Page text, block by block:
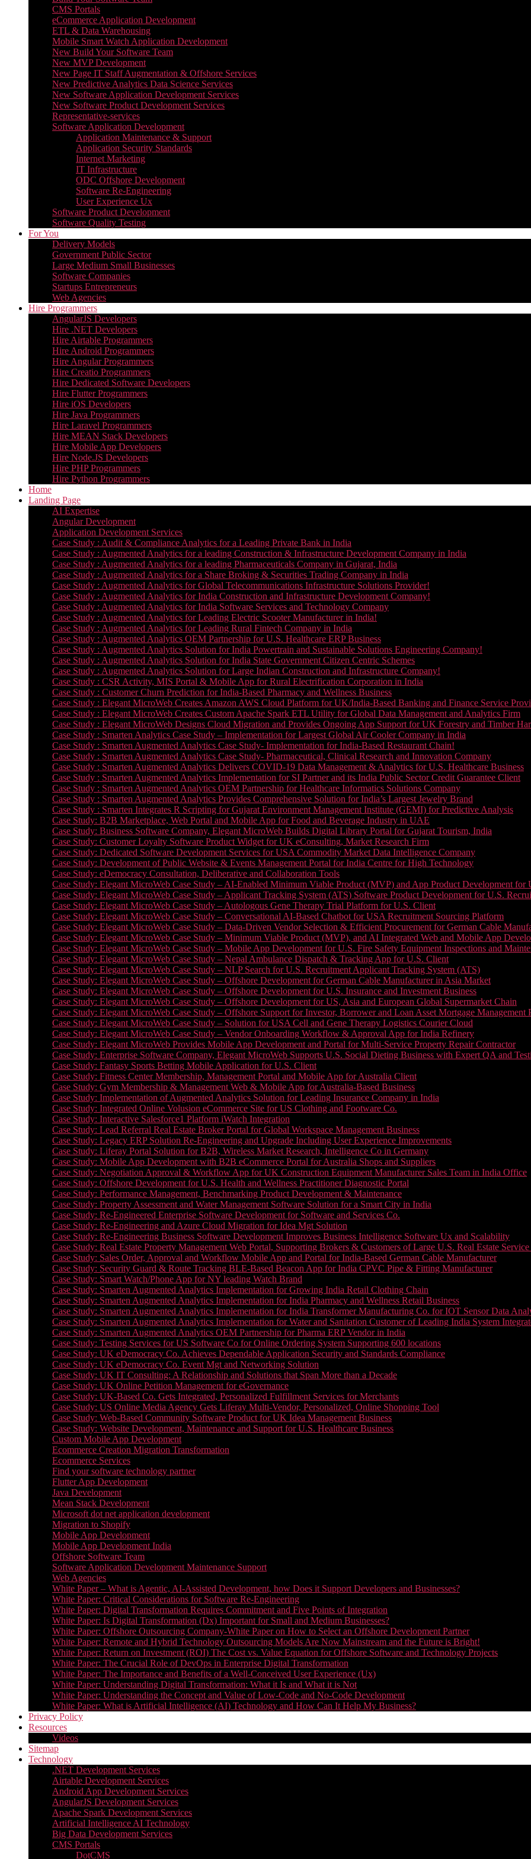
CMS Portals
eCommerce Application Development
ETL & Data Warehousing
Mobile Smart Watch Application Development
New Build Your Software Team
New MVP Development
New Page IT Staff Augmentation & Offshore Services
New Predictive Analytics Data Science Services
New Software Application Development Services
New Software Product Development Services
Representative-services
Software Application Development
Application Maintenance & Support
Application Security Standards
Internet Marketing
IT Infrastructure
ODC Offshore Development
Software Re-Engineering
User Experience Ux
Software Product Development
Software Quality Testing
For You
Delivery Models
Government Public Sector
Large Medium Small Businesses
Software Companies
Startups Entrepreneurs
Web Agencies
Hire Programmers
AngularJS Developers
Hire .NET Developers
Hire Airtable Programmers
Hire Android Programmers
Hire Angular Programmers
Hire Creatio Programmers
Hire Dedicated Software Developers
Hire Flutter Programmers
Hire iOS Developers
Hire Java Programmers
Hire Laravel Programmers
Hire MEAN Stack Developers
Hire Mobile App Developers
Hire Node.JS Developers
Hire PHP Programmers
Hire Python Programmers
Home
Landing Page
AI Expertise
Angular Development
Application Development Services
Case Study : Audit & Compliance Analytics for a Leading Private Bank in India
Case Study : Augmented Analytics for a leading Construction & Infrastructure Development Company in India
Case Study : Augmented Analytics for a leading Pharmaceuticals Company in Gujarat, India
Case Study : Augmented Analytics for a Share Broking & Securities Trading Company in India
Case Study : Augmented Analytics for Global Telecommunications Infrastructure Solutions Provider!
Case Study : Augmented Analytics for India Construction and Infrastructure Development Company!
Case Study : Augmented Analytics for India Software Services and Technology Company
Case Study : Augmented Analytics for Leading Electric Scooter Manufacturer in India!
Case Study : Augmented Analytics for Leading Rural Fintech Company in India
Case Study : Augmented Analytics OEM Partnership for U.S. Healthcare ERP Business
Case Study : Augmented Analytics Solution for India Powertrain and Sustainable Solutions Engineering Company!
Case Study : Augmented Analytics Solution for India State Government Citizen Centric Schemes
Case Study : Augmented Analytics Solution for Large Indian Construction and Infrastructure Company!
Case Study : CSR Activity, MIS Portal & Mobile App for Rural Electrification Corporation in India
Case Study : Customer Churn Prediction for India-Based Pharmacy and Wellness Business
Case Study : Elegant MicroWeb Creates Amazon AWS Cloud Platform for UK/India-Based Banking and Finance Service
Case Study : Elegant MicroWeb Creates Custom Apache Spark ETL Utility for Global Data Management and Analytics Firm
Case Study : Elegant MicroWeb Designs Cloud Migration and Provides Ongoing App Support for UK Forestry and Timber
Case Study : Smarten Analytics Case Study – Implementation for Largest Global Air Cooler Company in India
Case Study : Smarten Augmented Analytics Case Study- Implementation for India-Based Restaurant Chain!
Case Study : Smarten Augmented Analytics Case Study- Pharmaceutical, Clinical Research and Innovation Company
Case Study : Smarten Augmented Analytics Delivers COVID-19 Data Management & Analytics for U.S. Healthcare Business
Case Study : Smarten Augmented Analytics Implementation for SI Partner and its India Public Sector Credit Guarantee Client
Case Study : Smarten Augmented Analytics OEM Partnership for Healthcare Informatics Solutions Company
Case Study : Smarten Augmented Analytics Provides Comprehensive Solution for India’s Largest Jewelry Brand
Case Study : Smarten Integrates R Scripting for Gujarat Environment Management Institute (GEMI) for Predictive Analysis
Case Study: B2B Marketplace, Web Portal and Mobile App for Food and Beverage Industry in UAE
Case Study: Business Software Company, Elegant MicroWeb Builds Digital Library Portal for Gujarat Tourism, India
Case Study: Customer Loyalty Software Product Widget for UK eConsulting, Market Research Firm
Case Study: Dedicated Software Development Services for USA Commodity Market Data Intelligence Company
Case Study: Development of Public Website & Events Management Portal for India Centre for High Technology
Case Study: eDemocracy Consultation, Deliberative and Collaboration Tools
Case Study: Elegant MicroWeb Case Study – AI-Enabled Minimum Viable Product (MVP) and App Product Development
Case Study: Elegant MicroWeb Case Study – Applicant Tracking System (ATS) Software Product Development for U.S.
Case Study: Elegant MicroWeb Case Study – Autologous Gene Therapy Trial Platform for U.S. Client
Case Study: Elegant MicroWeb Case Study – Conversational AI-Based Chatbot for USA Recruitment Sourcing Platform
Case Study: Elegant MicroWeb Case Study – Data-Driven Vendor Selection & Efficient Procurement for German Cable
Case Study: Elegant MicroWeb Case Study – Minimum Viable Product (MVP), and AI Integrated Web and Mobile App
Case Study: Elegant MicroWeb Case Study – Mobile App Development for U.S. Fire Safety Equipment Inspections and
Case Study: Elegant MicroWeb Case Study – Nepal Ambulance Dispatch & Tracking App for U.S. Client
Case Study: Elegant MicroWeb Case Study – NLP Search for U.S. Recruitment Applicant Tracking System (ATS)
Case Study: Elegant MicroWeb Case Study – Offshore Development for German Cable Manufacturer in Asia Market
Case Study: Elegant MicroWeb Case Study – Offshore Development for U.S. Insurance and Investment Business
Case Study: Elegant MicroWeb Case Study – Offshore Development for US, Asia and European Global Supermarket Chain
Case Study: Elegant MicroWeb Case Study – Offshore Support for Investor, Borrower and Loan Asset Mortgage Management
Case Study: Elegant MicroWeb Case Study – Solution for USA Cell and Gene Therapy Logistics Courier Cloud
Case Study: Elegant MicroWeb Case Study – Vendor Onboarding Workflow & Approval App for India Refinery
Case Study: Elegant MicroWeb Provides Mobile App Development and Portal for Multi-Service Property Repair Contractor
Case Study: Enterprise Software Company, Elegant MicroWeb Supports U.S. Social Dieting Business with Expert QA and
Case Study: Fantasy Sports Betting Mobile Application for U.S. Client
Case Study: Fitness Center Membership, Management Portal and Mobile App for Australia Client
Case Study: Gym Membership & Management Web & Mobile App for Australia-Based Business
Case Study: Implementation of Augmented Analytics Solution for Leading Insurance Company in India
Case Study: Integrated Online Volusion eCommerce Site for US Clothing and Footware Co.
Case Study: Interactive Salesforce1 Platform iWatch Integration
Case Study: Lead Referral Real Estate Broker Portal for Global Workspace Management Business
Case Study: Legacy ERP Solution Re-Engineering and Upgrade Including User Experience Improvements
Case Study: Liferay Portal Solution for B2B, Wireless Market Research, Intelligence Co in Germany
Case Study: Mobile App Development with B2B eCommerce Portal for Australia Shops and Suppliers
Case Study: Negotiation Approval & Workflow App for UK Construction Equipment Manufacturer Sales Team in India Office
Case Study: Offshore Development for U.S. Health and Wellness Practitioner Diagnostic Portal
Case Study: Performance Management, Benchmarking Product Development & Maintenance
Case Study: Property Assessment and Water Management Software Solution for a Smart City in India
Case Study: Re-Engineered Enterprise Software Development for Software and Services Co.
Case Study: Re-Engineering and Azure Cloud Migration for Idea Mgt Solution
Case Study: Re-Engineering Business Software Development Improves Business Intelligence Software Ux and Scalability
Case Study: Real Estate Property Management Web Portal, Supporting Brokers & Customers of Large U.S. Real Estate
Case Study: Sales Order, Approval and Workflow Mobile App and Portal for India-Based German Cable Manufacturer
Case Study: Security Guard & Route Tracking BLE-Based Beacon App for India CPVC Pipe & Fitting Manufacturer
Case Study: Smart Watch/Phone App for NY leading Watch Brand
Case Study: Smarten Augmented Analytics Implementation for Growing India Retail Clothing Chain
Case Study: Smarten Augmented Analytics Implementation for India Pharmacy and Wellness Retail Business
Case Study: Smarten Augmented Analytics Implementation for India Transformer Manufacturing Co. for IOT Sensor Data
Case Study: Smarten Augmented Analytics Implementation for Water and Sanitation Customer of Leading India System
Case Study: Smarten Augmented Analytics OEM Partnership for Pharma ERP Vendor in India
Case Study: Testing Services for US Software Co for Online Ordering System Supporting 600 locations
Case Study: UK eDemocracy Co. Achieves Dependable Application Security and Standards Compliance
Case Study: UK eDemocracy Co. Event Mgt and Networking Solution
Case Study: UK IT Consulting: A Relationship and Solutions that Span More than a Decade
Case Study: UK Online Petition Management for eGovernance
Case Study: UK-Based Co. Gets Integrated, Personalized Fulfillment Services for Merchants
Case Study: US Online Media Agency Gets Liferay Multi-Vendor, Personalized, Online Shopping Tool
Case Study: Web-Based Community Software Product for UK Idea Management Business
Case Study: Website Development, Maintenance and Support for U.S. Healthcare Business
Custom Mobile App Development
Ecommerce Creation Migration Transformation
Ecommerce Services
Find your software technology partner
Flutter App Development
Java Development
Mean Stack Development
Microsoft dot net application development
Migration to Shopify
Mobile App Development
Mobile App Development India
Offshore Software Team
Software Application Development Maintenance Support
Web Agencies
White Paper – What is Agentic, AI-Assisted Development, how Does it Support Developers and Businesses?
White Paper: Critical Considerations for Software Re-Engineering
White Paper: Digital Transformation Requires Commitment and Five Points of Integration
White Paper: Is Digital Transformation (Dx) Important for Small and Medium Businesses?
White Paper: Offshore Outsourcing Company-White Paper on How to Select an Offshore Development Partner
White Paper: Remote and Hybrid Technology Outsourcing Models Are Now Mainstream and the Future is Bright!
White Paper: Return on Investment (ROI) The Cost vs. Value Equation for Offshore Software and Technology Projects
White Paper: The Crucial Role of DevOps in Enterprise Digital Transformation
White Paper: The Importance and Benefits of a Well-Conceived User Experience (Ux)
White Paper: Understanding Digital Transformation: What it Is and What it is Not
White Paper: Understanding the Concept and Value of Low-Code and No-Code Development
White Paper: What is Artificial Intelligence (AI) Technology and How Can It Help My Business?
Privacy Policy
Resources
Videos
Sitemap
Technology
.NET Development Services
Airtable Development Services​
Android App Development Services​
AngularJS Development Services
Apache Spark Development Services
Artificial Intelligence AI Technology
Big Data Development Services
CMS Portals
DotCMS